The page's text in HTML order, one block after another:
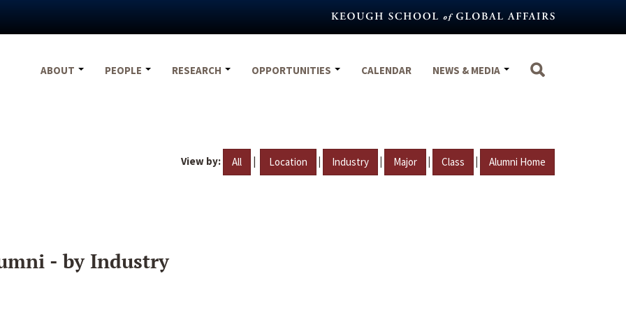
ABOUT
PEOPLE RESEARCH OPPORTUNITIES CALENDAR NEWS & MEDIA
View by: All | Location | Industry | Major | Class | Alumni Home
- by Industry